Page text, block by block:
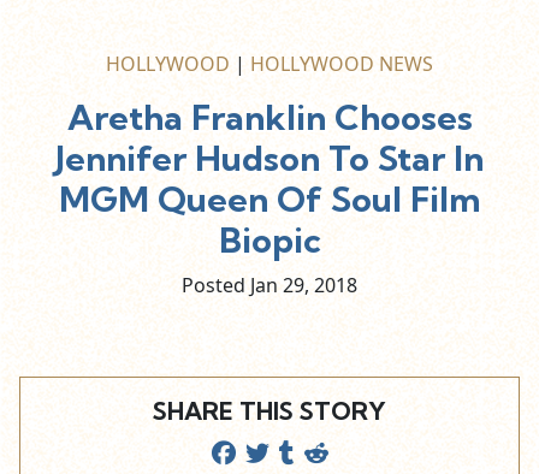
HOLLYWOOD | HOLLYWOOD NEWS
Aretha Franklin Chooses
Jennifer Hudson To Star In
MGM Queen Of Soul Film
Biopic
Posted Jan 29, 2018
SHARE THIS STORY